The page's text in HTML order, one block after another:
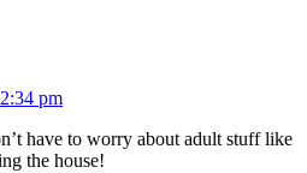
pm
have to worry about adult stuff like
the house!